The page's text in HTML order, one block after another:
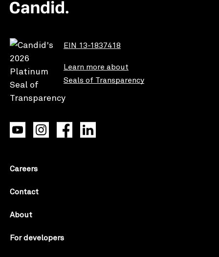
EIN 13-1837418
Learn more about
Seals of Transparency
Careers
Contact
About
For developers